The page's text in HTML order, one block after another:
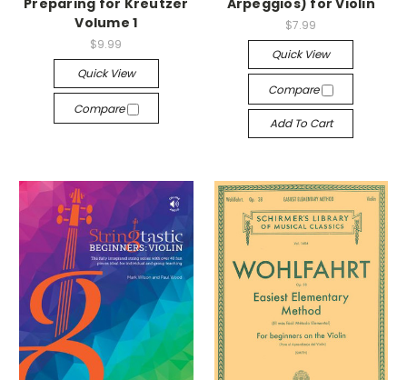
Volume 1
$9.99
Quick View
Compare
$7.99
Quick View
Compare
Add To Cart